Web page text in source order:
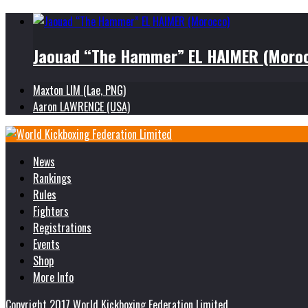
Jaouad “The Hammer” EL HAIMER
Maxton LIM (Lae, PNG)
Aaron LAWRENCE (USA)
News
Rankings
Rules
Fighters
Registrations
Events
Shop
More Info
Copyright 2017 World Kickboxing Federation Limited